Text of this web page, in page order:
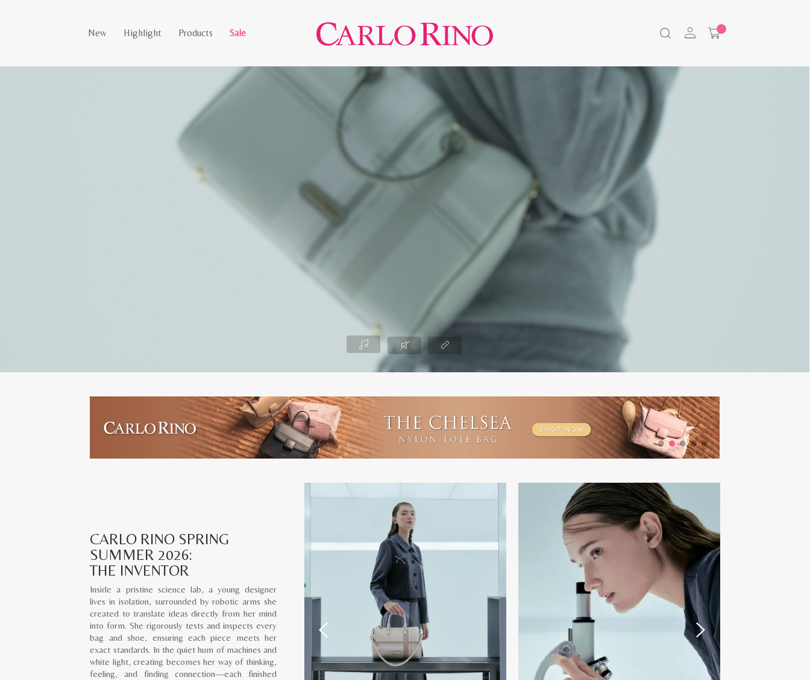
New Highlight Products Sale
CARLO RINO SPRING
SUMMER 2026:
THE INVENTOR
Inside a pristine science lab, a young designer
lives in isolation, surrounded by robotic arms she
created to translate ideas directly from her mind
into form. She rigorously tests and inspects every
bag and shoe, ensuring each piece meets her
exact standards. In the quiet hum of machines and
white light, creating becomes her way of thinking,
feeling, and finding connection—each finished